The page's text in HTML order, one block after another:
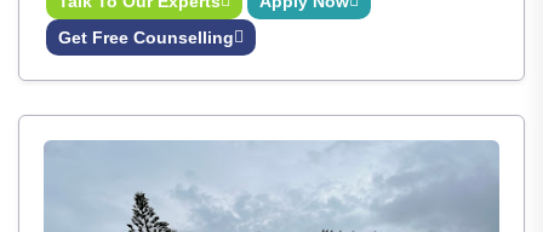
Get Free Counselling